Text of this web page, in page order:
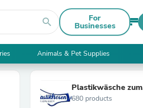
search For
Businesses
Animals & Pet Supplies
Plastikwäsche zum
Verlieben
680 products